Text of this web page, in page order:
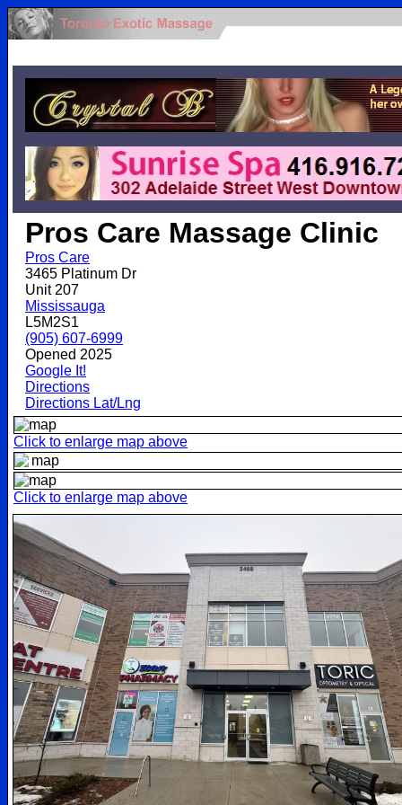
Pros Care Massage Clinic
Pros Care
3465 Platinum Dr
Unit 207
Mississauga
L5M2S1
(905) 607-6999
Opened 2025
Google It!
Directions
Directions Lat/Lng
Click to enlarge map above
Click to enlarge map above